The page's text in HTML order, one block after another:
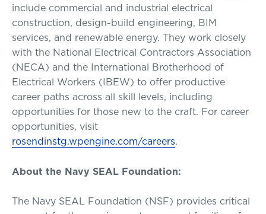
include commercial and industrial electrical
construction, design-build engineering, BIM
services, and renewable energy. They work closely
with the National Electrical Contractors Association
(NECA) and the International Brotherhood of
Electrical Workers (IBEW) to offer productive
career paths across all skill levels, including
opportunities for those new to the craft. For career
opportunities, visit
rosendinstg.wpengine.com/careers.
About the Navy SEAL Foundation:
The Navy SEAL Foundation (NSF) provides critical